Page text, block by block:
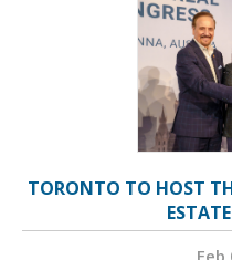
TORONTO TO HOST